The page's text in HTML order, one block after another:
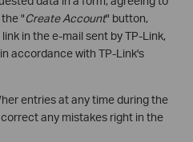
"Create Account" button,
in the e-mail sent by TP-Link,
accordance with TP-Link's
entries at any time during the
any mistakes right in the